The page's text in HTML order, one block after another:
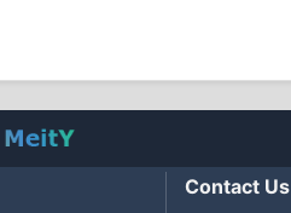
Contact Us